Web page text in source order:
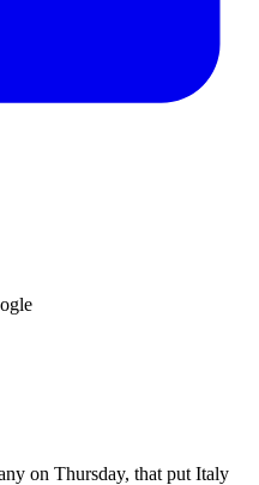
on Thursday, that put Italy